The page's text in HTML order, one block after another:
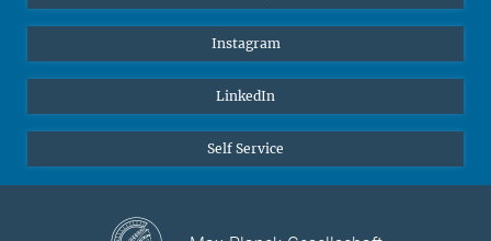
Instagram
LinkedIn
Self Service